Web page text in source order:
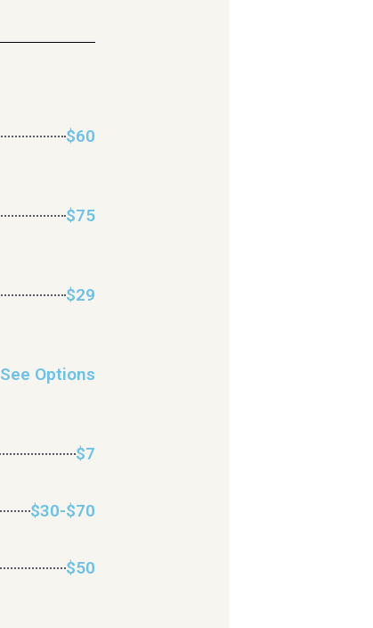
$60
$75
$29
See Options
$7
$30-$70
$50